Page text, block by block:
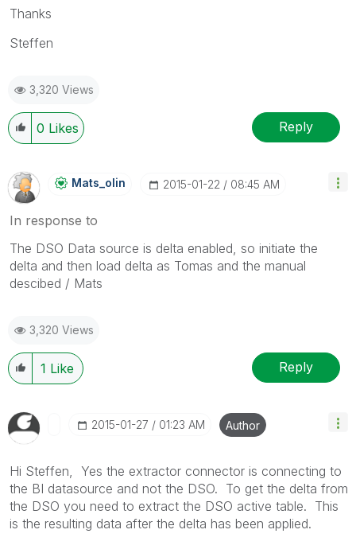
Thanks
Steffen
3,320 Views
0 Likes Reply
Mats_olin ‎2015-01-22 08:45 AM
In response to
The DSO Data source is delta enabled, so initiate the
delta and then load delta as Tomas and the manual
descibed / Mats
3,320 Views
1 Like Reply
‎2015-01-27 01:23 AM Author
Hi Steffen, Yes the extractor connector is connecting to
the BI datasource and not the DSO. To get the delta from
the DSO you need to extract the DSO active table. This
is the resulting data after the delta has been applied.